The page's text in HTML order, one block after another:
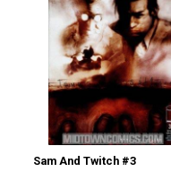
Sam And Twitch #3